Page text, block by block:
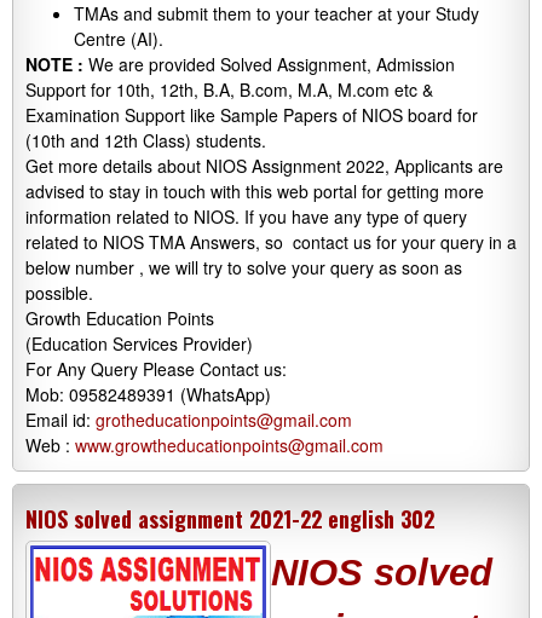
TMAs and submit them to your teacher at your Study
Centre (AI).
NOTE : We are provided Solved Assignment, Admission
Support for 10th, 12th, B.A, B.com, M.A, M.com etc &
Examination Support like Sample Papers of NIOS board for
(10th and 12th Class) students.
Get more details about NIOS Assignment 2022, Applicants are
advised to stay in touch with this web portal for getting more
information related to NIOS. If you have any type of query
related to NIOS TMA Answers, so contact us for your query in a
below number , we will try to solve your query as soon as
possible.
Growth Education Points
(Education Services Provider)
For Any Query Please Contact us:
Mob: 09582489391 (WhatsApp)
Email id: grotheducationpoints@gmail.com
Web : www.growtheducationpoints@gmail.com
NIOS solved assignment 2021-22 english 302
NIOS solved